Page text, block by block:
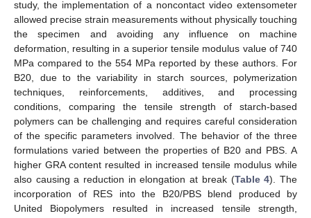
study, the implementation of a noncontact video extensometer
allowed precise strain measurements without physically touching
the specimen and avoiding any influence on machine
deformation, resulting in a superior tensile modulus value of 740
MPa compared to the 554 MPa reported by these authors. For
B20, due to the variability in starch sources, polymerization
techniques, reinforcements, additives, and processing
conditions, comparing the tensile strength of starch-based
polymers can be challenging and requires careful consideration
of the specific parameters involved. The behavior of the three
formulations varied between the properties of B20 and PBS. A
higher GRA content resulted in increased tensile modulus while
also causing a reduction in elongation at break (Table 4). The
incorporation of RES into the B20/PBS blend produced by
United Biopolymers resulted in increased tensile strength,